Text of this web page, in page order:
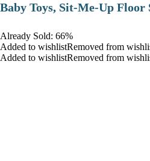
Baby Toys, Sit-Me-Up Floor
Already Sold: 66%
Added to wishlistRemoved from
Added to wishlistRemoved from